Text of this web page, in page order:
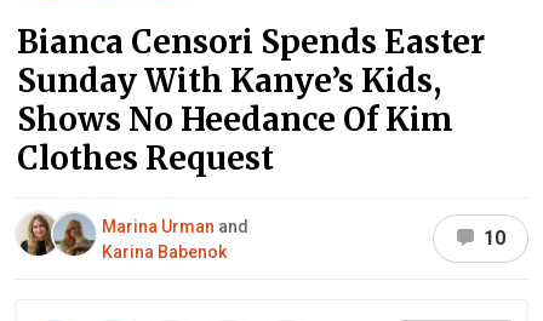
Bianca Censori Spends Easter
Sunday With Kanye’s Kids,
Shows No Heedance Of Kim
Clothes Request
Marina Urman and
Karina Babenok
10